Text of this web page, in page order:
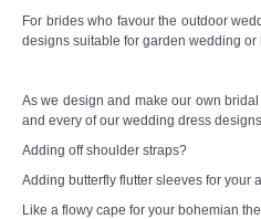
For brides who favour the outdoor
designs suitable for garden wedding or
As we design and make our own
and every of our wedding dress
Adding off shoulder straps?
Adding butterfly flutter sleeves for your
Like a flowy cape for your bohemian